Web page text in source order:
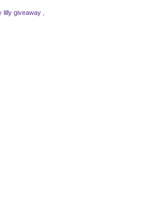
lilly giveaway